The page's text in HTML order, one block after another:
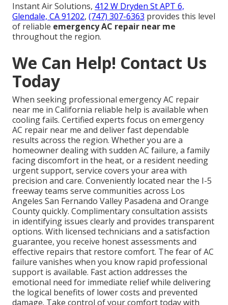
Instant Air Solutions, 412 W Dryden St APT 6,
Glendale, CA 91202, (747) 307-6363 provides this level
of reliable emergency AC repair near me
throughout the region.
We Can Help! Contact Us
Today
When seeking professional emergency AC repair
near me in California reliable help is available when
cooling fails. Certified experts focus on emergency
AC repair near me and deliver fast dependable
results across the region. Whether you are a
homeowner dealing with sudden AC failure, a family
facing discomfort in the heat, or a resident needing
urgent support, service covers your area with
precision and care. Conveniently located near the I-5
freeway teams serve communities across Los
Angeles San Fernando Valley Pasadena and Orange
County quickly. Complimentary consultation assists
in identifying issues clearly and provides transparent
options. With licensed technicians and a satisfaction
guarantee, you receive honest assessments and
effective repairs that restore comfort. The fear of AC
failure vanishes when you know rapid professional
support is available. Fast action addresses the
emotional need for immediate relief while delivering
the logical benefits of lower costs and prevented
damage. Take control of your comfort today with